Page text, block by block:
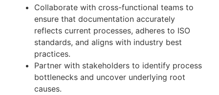
Collaborate with cross-functional teams to
ensure that documentation accurately
reflects current processes, adheres to ISO
standards, and aligns with industry best
practices.
Partner with stakeholders to identify process
bottlenecks and uncover underlying root
causes.